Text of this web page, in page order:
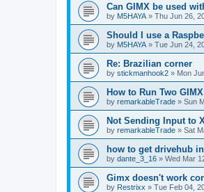
Can GIMX be used
by M5HAYA » Thu Jun 26,
Should I use a
by M5HAYA » Tue Jun 24,
Re: Brazilian corner
by stickmanhook2 » Mon
How to Run Two
by remarkableTrade » Sun
Not Sending Input to
by remarkableTrade » Sat
how to get drivehub
by dante_3_16 » Wed Mar
Gimx doesn't work
by Restrixx » Tue Feb 04,